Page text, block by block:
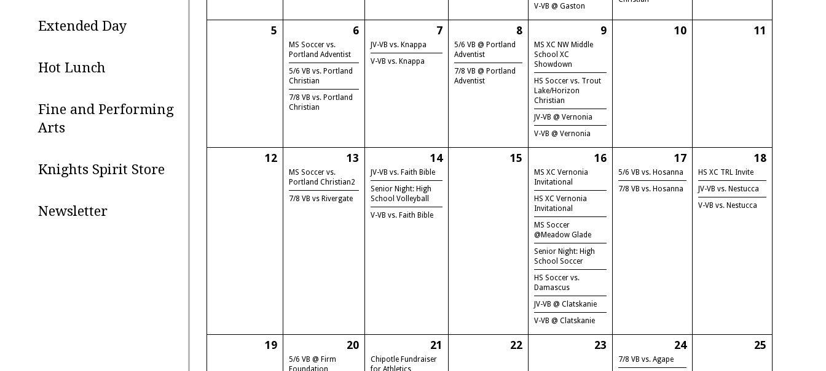
Extended Day
Hot Lunch
Fine and Performing
Arts
Knights Spirit Store
Newsletter
V-VB @ Gaston
5 6
MS Soccer vs.
Portland Adventist
5/6 VB vs. Portland
Christian
7/8 VB vs. Portland
Christian
7
JV-VB vs. Knappa
V-VB vs. Knappa
8
5/6 VB @ Portland
Adventist
7/8 VB @ Portland
Adventist
9
MS XC NW Middle
School XC
Showdown
HS Soccer vs. Trout
Lake/Horizon
Christian
JV-VB @ Vernonia
V-VB @ Vernonia
10 11
12 13
MS Soccer vs.
Portland Christian2
7/8 VB vs Rivergate
14
JV-VB vs. Faith Bible
Senior Night: High
School Volleyball
V-VB vs. Faith Bible
15 16
MS XC Vernonia
Invitational
HS XC Vernonia
Invitational
MS Soccer
@Meadow Glade
Senior Night: High
School Soccer
HS Soccer vs.
Damascus
JV-VB @ Clatskanie
V-VB @ Clatskanie
17
5/6 VB vs. Hosanna
7/8 VB vs. Hosanna
18
HS XC TRL Invite
JV-VB vs. Nestucca
V-VB vs. Nestucca
19 20
5/6 VB @ Firm
Foundation
21
Chipotle Fundraiser
for Athletics
22 23 24
7/8 VB vs. Agape
25